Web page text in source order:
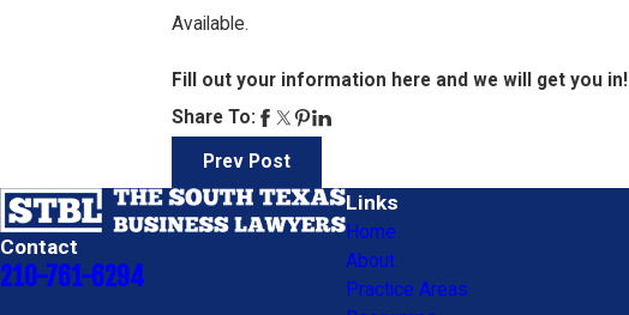
Available.
Fill out your information here and we will get you in!
Share To:
Prev Post
Contact
210-761-6294
Links
Home
About
Practice Areas